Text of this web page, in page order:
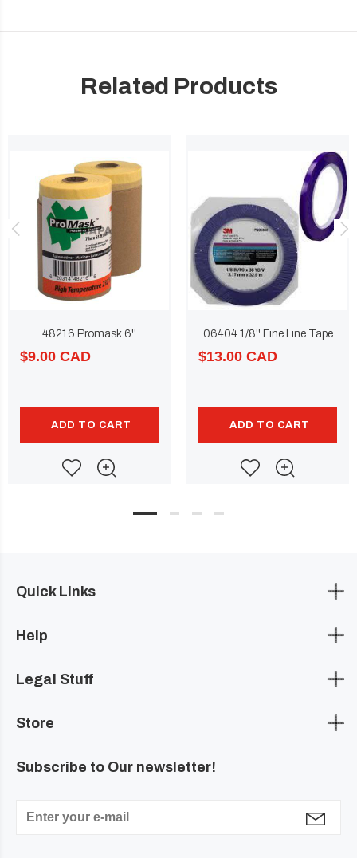
Related Products
48216 Promask 6''
$9.00 CAD
ADD TO CART
06404 1/8'' Fine Line Tape
$13.00 CAD
ADD TO CART
Subscribe to Our newsletter!
Quick Links
Help
Legal Stuff
Store